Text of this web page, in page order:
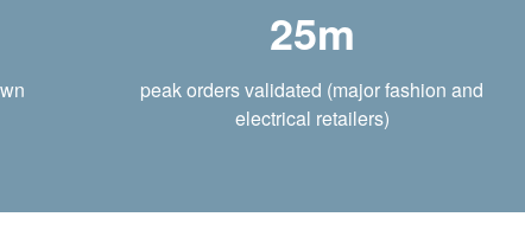
25m
peak orders validated (major fashion and
electrical retailers)